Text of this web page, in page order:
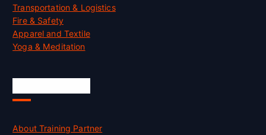
Transportation & Logistics
Fire & Safety
Apparel and Textile
Yoga & Meditation
About Training Partner